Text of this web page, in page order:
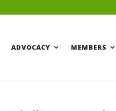
ADVOCACY MEMBERS